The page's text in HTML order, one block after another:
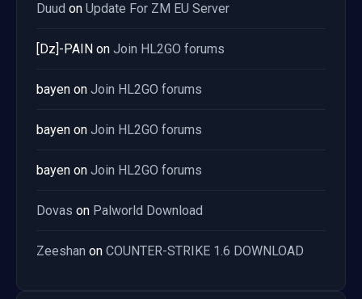
Duud on Update For ZM EU Server
[Dz]-PAIN on Join HL2GO forums
bayen on Join HL2GO forums
bayen on Join HL2GO forums
bayen on Join HL2GO forums
Dovas on Palworld Download
Zeeshan on COUNTER-STRIKE 1.6 DOWNLOAD